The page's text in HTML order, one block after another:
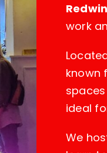
work
known
ideal
We